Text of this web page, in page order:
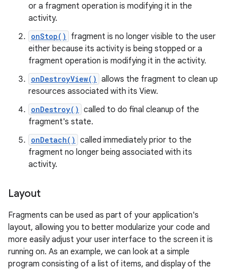
or a fragment operation is modifying it in the
activity.
onStop()
fragment is no longer visible to the user
either because its activity is being stopped or a
fragment operation is modifying it in the activity.
onDestroyView() allows the fragment to clean up
resources associated with its View.
onDestroy() called to do final cleanup of the
fragment's state.
onDetach() called immediately prior to the
fragment no longer being associated with its
activity.
Layout
Fragments can be used as part of your application's
layout, allowing you to better modularize your code and
more easily adjust your user interface to the screen it is
running on. As an example, we can look at a simple
program consisting of a list of items, and display of the